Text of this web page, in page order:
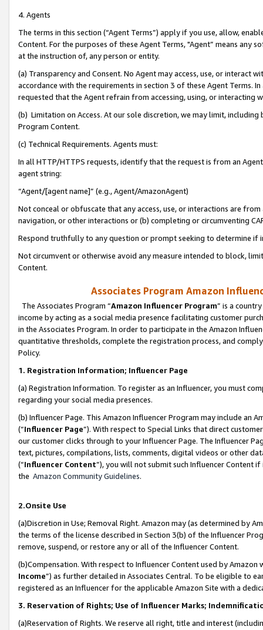
4. Agents
The terms in this section (“Agent Terms”) apply if you use, allow,
Content. For the purposes of these Agent Terms, "Agent” means
at the instruction of, any person or entity.
(a) Transparency and Consent. No Agent may access, use, or
accordance with the requirements in section 3 of these Agent Terms.
requested that the Agent refrain from accessing, using, or interacting
(b) Limitation on Access. At our sole discretion, we may limit,
Program Content.
(c) Technical Requirements. Agents must:
In all HTTP/HTTPS requests, identify that the request is from an
agent string:
“Agent/[agent name]” (e.g., Agent/AmazonAgent)
Not conceal or obfuscate that any access, use, or interactions are
navigation, or other interactions or (b) completing or circumventing
Respond truthfully to any question or prompt seeking to determine if
Not circumvent or otherwise avoid any measure intended to block,
Content.
Associates Program Amazon
The Associates Program “Amazon Influencer Program” is a
income by acting as a social media presence facilitating customer
in the Associates Program. In order to participate in the Amazon
quantitative thresholds, complete the registration process, and
Policy.
1. Registration Information; Influencer Page
(a) Registration Information. To register as an Influencer, you must
regarding your social media presences.
(b) Influencer Page. This Amazon Influencer Program may include an
(“Influencer Page”). With respect to Special Links that direct
our customer clicks through to your Influencer Page. The Influencer
text, pictures, compilations, lists, comments, digital videos or other
(“Influencer Content”), you will not submit such Influencer Content
the Amazon Community Guidelines.
2.Onsite Use
(a)Discretion in Use; Removal Right. Amazon may (as determined by
the terms of the license described in Section 3(b) of the Influencer
remove, suspend, or restore any or all of the Influencer Content.
(b)Compensation. With respect to Influencer Content used by
Income”) as further detailed in Associates Central. To be eligible to
registered as an Influencer for the applicable Amazon Site with a
3. Reservation of Rights; Use of Influencer Marks;
(a)Reservation of Rights. We reserve all right, title and interest